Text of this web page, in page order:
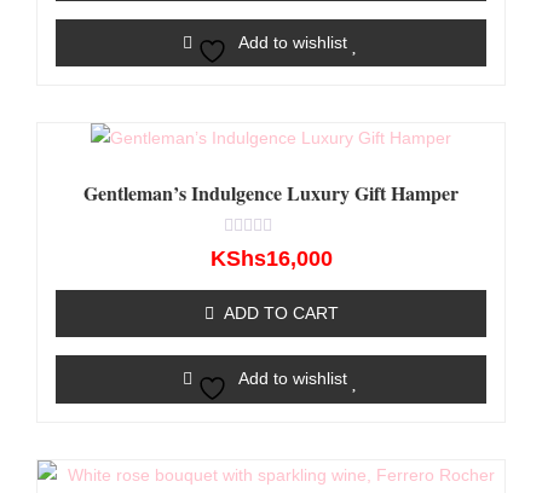
Add to wishlist
Gentleman’s Indulgence Luxury Gift Hamper
Rated
0
5
KShs16,000
ADD TO CART
Add to wishlist